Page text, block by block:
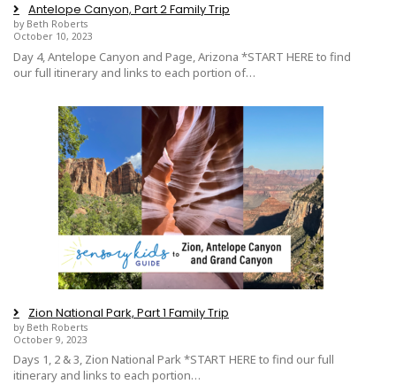
Antelope Canyon, Part 2 Family Trip
by Beth Roberts
October 10, 2023
Day 4, Antelope Canyon and Page, Arizona *START HERE to find
our full itinerary and links to each portion of…
Zion National Park, Part 1 Family Trip
by Beth Roberts
October 9, 2023
Days 1, 2 & 3, Zion National Park *START HERE to find our full
itinerary and links to each portion…